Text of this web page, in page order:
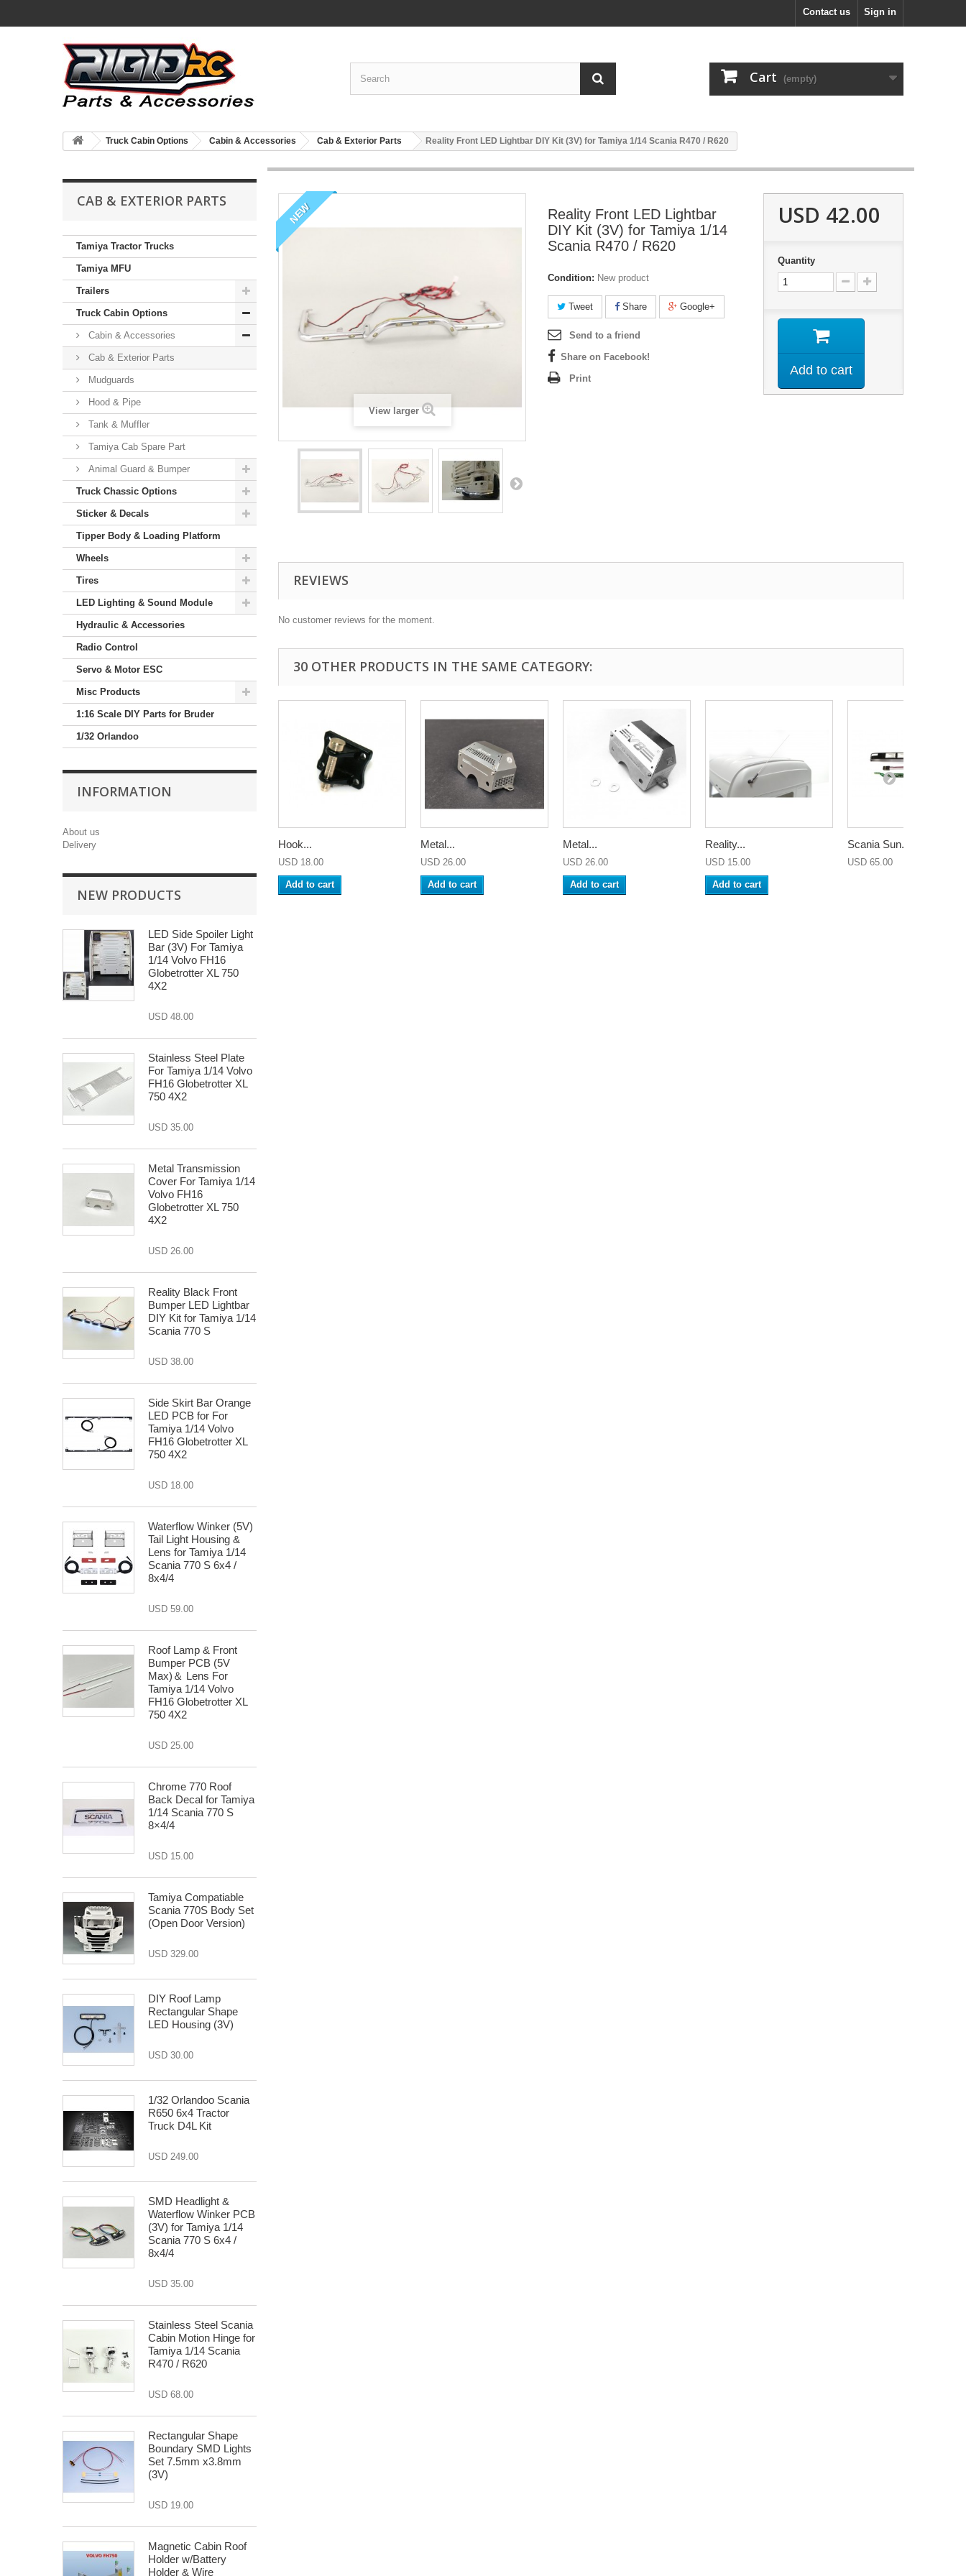
Sign in
Contact us
Cart (empty)
Truck Cabin Options Cabin & Accessories Cab & Exterior Parts Reality Front LED Lightbar DIY Kit (3V) for Tamiya 1/14 Scania R470 / R620
CAB & EXTERIOR PARTS
Tamiya Tractor Trucks
Tamiya MFU
Trailers
Truck Cabin Options
Cabin & Accessories
Cab & Exterior Parts
Mudguards
Hood & Pipe
Tank & Muffler
Tamiya Cab Spare Part
Animal Guard & Bumper
Truck Chassic Options
Sticker & Decals
Tipper Body & Loading Platform
Wheels
Tires
LED Lighting & Sound Module
Hydraulic & Accessories
Radio Control
Servo & Motor ESC
Misc Products
1:16 Scale DIY Parts for Bruder
1/32 Orlandoo
INFORMATION
About us
Delivery
NEW PRODUCTS
LED Side Spoiler Light
Bar (3V) For Tamiya
1/14 Volvo FH16
Globetrotter XL 750
4X2
USD 48.00
Stainless Steel Plate
For Tamiya 1/14 Volvo
FH16 Globetrotter XL
750 4X2
USD 35.00
Metal Transmission
Cover For Tamiya 1/14
Volvo FH16
Globetrotter XL 750
4X2
USD 26.00
Reality Black Front
Bumper LED Lightbar
DIY Kit for Tamiya 1/14
Scania 770 S
USD 38.00
Side Skirt Bar Orange
LED PCB for For
Tamiya 1/14 Volvo
FH16 Globetrotter XL
750 4X2
USD 18.00
Waterflow Winker (5V)
Tail Light Housing &
Lens for Tamiya 1/14
Scania 770 S 6x4 /
8x4/4
USD 59.00
Roof Lamp & Front
Bumper PCB (5V
Max)＆ Lens For
Tamiya 1/14 Volvo
FH16 Globetrotter XL
750 4X2
USD 25.00
Chrome 770 Roof
Back Decal for Tamiya
1/14 Scania 770 S
8×4/4
USD 15.00
Tamiya Compatiable
Scania 770S Body Set
(Open Door Version)
USD 329.00
DIY Roof Lamp
Rectangular Shape
LED Housing (3V)
USD 30.00
1/32 Orlandoo Scania
R650 6x4 Tractor
Truck D4L Kit
USD 249.00
SMD Headlight &
Waterflow Winker PCB
(3V) for Tamiya 1/14
Scania 770 S 6x4 /
8x4/4
USD 35.00
Stainless Steel Scania
Cabin Motion Hinge for
Tamiya 1/14 Scania
R470 / R620
USD 68.00
Rectangular Shape
Boundary SMD Lights
Set 7.5mm x3.8mm
(3V)
USD 19.00
Magnetic Cabin Roof
Holder w/Battery
Holder & Wire
NEW
View larger
Reality Front LED Lightbar
DIY Kit (3V) for Tamiya 1/14
Scania R470 / R620
Condition: New product
Tweet Share Google+
Send to a friend
Share on Facebook!
Print
USD 42.00
Quantity
Add to cart
REVIEWS
No customer reviews for the moment.
30 OTHER PRODUCTS IN THE SAME CATEGORY:
Hook...
USD 18.00
Add to cart
Metal...
USD 26.00
Add to cart
Metal...
USD 26.00
Add to cart
Reality...
USD 15.00
Add to cart
Scania Sun...
USD 65.00